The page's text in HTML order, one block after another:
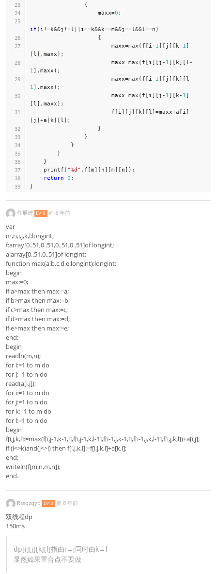
{
                    maxx
=0 ;
if ( i !=k&&j !=l || i ==k&&k==m&&j==l &&l ==n )
{
                        maxx
=max ( f [ i - 1 ] [ j ] [ k - 1 ]
[l ] , maxx ) ;
                        maxx
=max ( f [ i ] [ j - 1 ] [ k] [l -
1 ] , maxx ) ;
                        maxx
=max ( f [ i - 1 ] [ j ] [ k] [l -
1 ] , maxx ) ;
                        maxx
=max ( f [ i ] [ j - 1 ] [ k - 1 ]
[l ] , maxx ) ;
                        f
[ i ] [ j ] [ k] [l ]=maxx+a [ i ]
[ j ]+a [ k] [l ] ;
}
}
}
}
}
printf ( "%d" , f [m] [ n] [m] [ n] ) ;
return 0 ;
}
任展烨 LV 8 @ 8 年前
var
m,n,i,j,k,l:longint;
f:array[0..51,0..51,0..51,0..51]of longint;
a:array[0..51,0..51]of longint;
function max(a,b,c,d,e:longint):longint;
begin
max:=0;
if a>max then max:=a;
if b>max then max:=b;
if c>max then max:=c;
if d>max then max:=d;
if e>max then max:=e;
end;
begin
readln(m,n);
for i:=1 to m do
for j:=1 to n do
read(a[i,j]);
for i:=1 to m do
for j:=1 to n do
for k:=1 to m do
for l:=1 to n do
begin
f[i,j,k,l]:=max(f[i,j-1,k-1,l],f[i,j-1,k,l-1],f[i-1,j,k-1,l],f[i-1,j,k,l-1],f[i,j,k,l])+a[i,j];
if (i<>k)and(j<>l) then f[i,j,k,l]:=f[i,j,k,l]+a[k,l];
end;
writeln(f[m,n,m,n]);
end.
Rssqzqyp LV 8 @ 8 年前
双线程dp
150ms
dp[i][j][k][l]指由i→j同时由k→l
显然如果重合点不要做